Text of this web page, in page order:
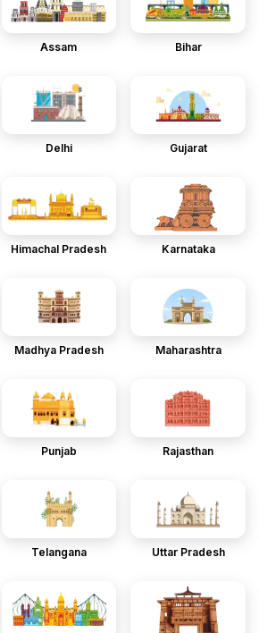
Assam Bihar
Delhi Gujarat
Himachal Pradesh Karnataka
Madhya Pradesh Maharashtra
Punjab Rajasthan
Telangana Uttar Pradesh